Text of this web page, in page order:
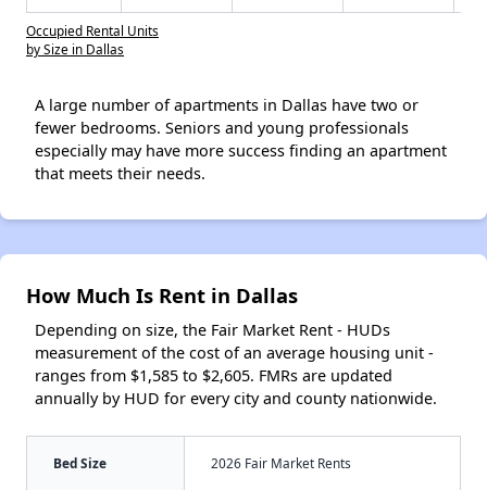
Occupied Rental Units
by Size in Dallas
A large number of apartments in Dallas have two or
fewer bedrooms. Seniors and young professionals
especially may have more success finding an apartment
that meets their needs.
How Much Is Rent in Dallas
Depending on size, the Fair Market Rent - HUDs
measurement of the cost of an average housing unit -
ranges from $1,585 to $2,605. FMRs are updated
annually by HUD for every city and county nationwide.
Bed Size 2026 Fair Market Rents